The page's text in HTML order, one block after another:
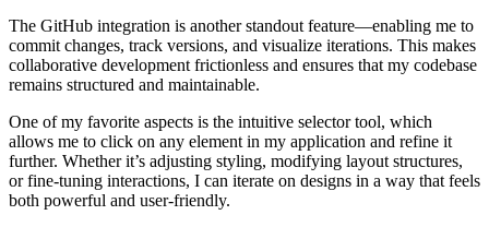
The GitHub integration is another standout feature—enabling me to
commit changes, track versions, and visualize iterations. This makes
collaborative development frictionless and ensures that my codebase
remains structured and maintainable.
One of my favorite aspects is the intuitive selector tool, which
allows me to click on any element in my application and refine it
further. Whether it’s adjusting styling, modifying layout structures,
or fine-tuning interactions, I can iterate on designs in a way that feels
both powerful and user-friendly.